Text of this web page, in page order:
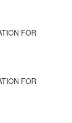
FOR
FOR